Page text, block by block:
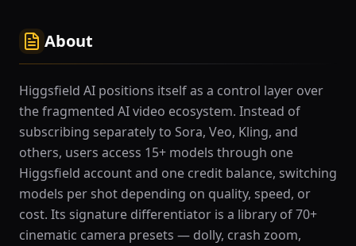
About
Higgsfield AI positions itself as a control layer over
the fragmented AI video ecosystem. Instead of
subscribing separately to Sora, Veo, Kling, and
others, users access 15+ models through one
Higgsfield account and one credit balance, switching
models per shot depending on quality, speed, or
cost. Its signature differentiator is a library of 70+
cinematic camera presets — dolly, crash zoom,